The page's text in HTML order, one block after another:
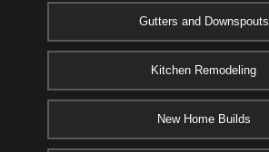
Gutters and Downspouts
Kitchen Remodeling
New Home Builds